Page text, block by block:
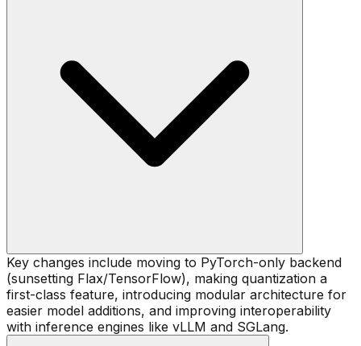
Key changes include moving to PyTorch-only backend
(sunsetting Flax/TensorFlow), making quantization a
first-class feature, introducing modular architecture for
easier model additions, and improving interoperability
with inference engines like vLLM and SGLang.